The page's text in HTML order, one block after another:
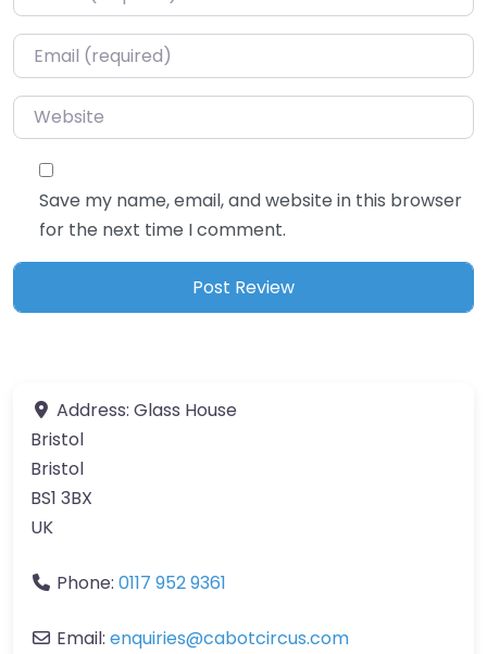
Email*
Website
Save my name, email, and website in this browser
for the next time I comment.
Address: Glass House
Bristol
Bristol
BS1 3BX
UK
Phone: 0117 952 9361
Email: enquiries@cabotcircus.com